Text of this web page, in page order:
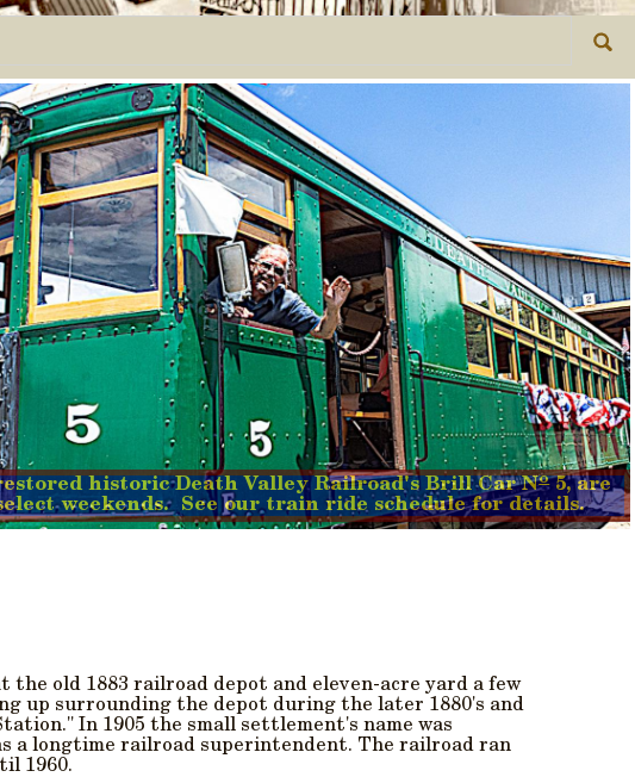
historic Death Valley Railroad's Brill Car No5, are
weekends. See our train ride schedule for details.
old 1883 railroad depot and eleven-acre yard a few
up surrounding the depot during the later 1880's and
In 1905 the small settlement's name was
a longtime railroad superintendent. The railroad ran
1960.